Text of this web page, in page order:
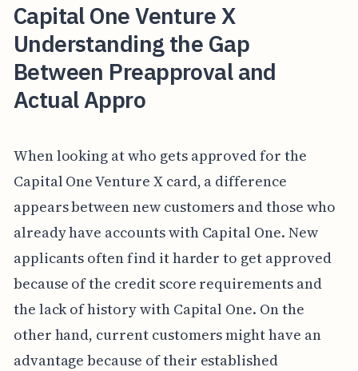
Capital One Venture X
Understanding the Gap
Between Preapproval and
Actual Appro
When looking at who gets approved for the
Capital One Venture X card, a difference
appears between new customers and those who
already have accounts with Capital One. New
applicants often find it harder to get approved
because of the credit score requirements and
the lack of history with Capital One. On the
other hand, current customers might have an
advantage because of their established